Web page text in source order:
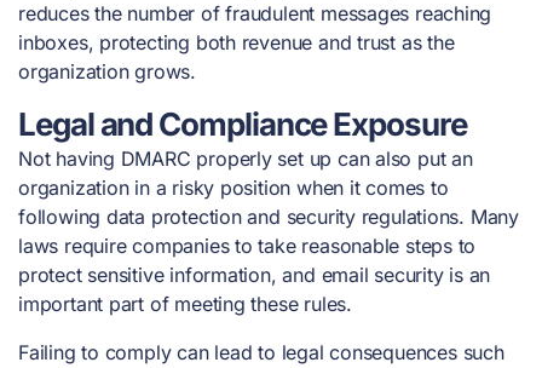
reduces the number of fraudulent messages reaching
inboxes, protecting both revenue and trust as the
organization grows.
Legal and Compliance Exposure
Not having DMARC properly set up can also put an
organization in a risky position when it comes to
following data protection and security regulations. Many
laws require companies to take reasonable steps to
protect sensitive information, and email security is an
important part of meeting these rules.
Failing to comply can lead to legal consequences such